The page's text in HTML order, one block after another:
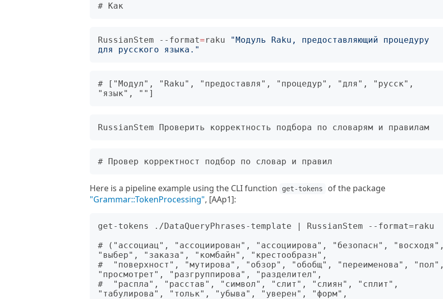
RussianStem --format=raku
"Модуль Raku, предоставляющий процедуру
для русского языка."
# ["Модул", "Raku", "предоставля", "процедур", "для", "русск",
Here is a pipeline example using the CLI function get-tokens
of the package
"Grammar::TokenProcessing", [AAp1]:
get-tokens ./DataQueryPhrases-template | RussianStem --format=raku
# ("ассоциац", "ассоциирован", "ассоциирова", "безопасн", "восходя",
"выбер", "заказа", "комбайн", "крестообразн",
#  "поверхност", "мутирова", "обзор", "обобщ", "переименова", "пол",
"просмотрет", "разгруппирова", "разделител",
#  "распла", "расстав", "символ", "слит", "слиян", "сплит",
"табулирова", "тольк", "убыва", "уверен", "форм",